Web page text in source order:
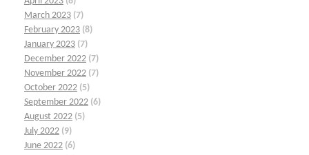
March 2023 (7)
February 2023 (8)
January 2023 (7)
December 2022 (7)
November 2022 (7)
October 2022 (5)
September 2022 (6)
August 2022 (5)
July 2022 (9)
June 2022 (6)